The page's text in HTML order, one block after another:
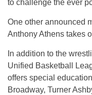
to challenge the ever
One other announced
Anthony Athens takes
In addition to the
Unified Basketball
offers special
Broadway, Turner